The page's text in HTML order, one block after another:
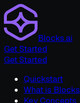
Blocks.ai
Get Started
Get Started
Quickstart
What is Blocks
Key Concepts